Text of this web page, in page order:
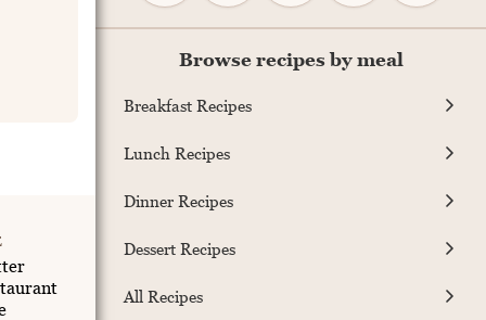
Browse recipes by meal
Breakfast Recipes
Lunch Recipes
Dinner Recipes
Dessert Recipes
All Recipes